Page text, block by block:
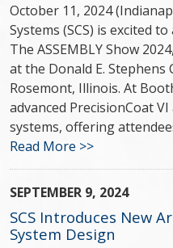
October 11, 2024
Systems (SCS) is excited
The ASSEMBLY Show
at the Donald E.
Rosemont, Illinois. At
advanced PrecisionCoat
systems, offering
Read More >>
SEPTEMBER 9, 2024
SCS Introduces New
System Design